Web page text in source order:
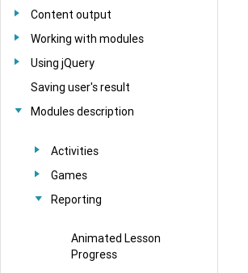
Content output
Working with modules
Using jQuery
Saving user's result
Modules description
Activities
Games
Reporting
Animated Lesson
Progress